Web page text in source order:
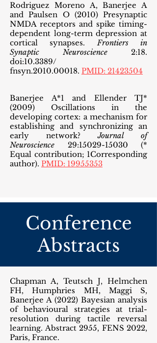
Rodriguez Moreno A, Banerjee A
and Paulsen O (2010) Presynaptic
NMDA receptors and spike timing-
dependent long-term depression at
cortical synapses.Frontiers in
Synaptic Neuroscience 2:18.
doi:10.3389/
fnsyn.2010.00018. PMID: 21423504
Banerjee A*1 and Ellender TJ*
(2009) Oscillations in the
developing cortex: a mechanism for
establishing and synchronizing an
early network?Journal of
Neuroscience 29:15029-15030 (*
Equal contribution; 1Corresponding
author). PMID: 19955353
Conference
Abstracts
Chapman A, Teutsch J, Helmchen
FH, Humphries MH, Maggi S,
Banerjee A (2022) Bayesian analysis
of behavioural strategies at trial-
resolution during tactile reversal
learning. Abstract 2955, FENS 2022,
Paris, France.